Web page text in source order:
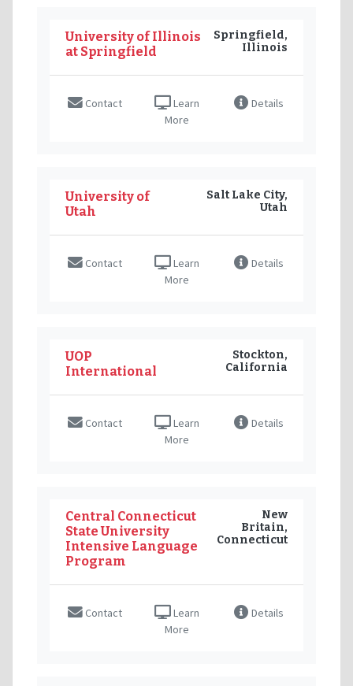
University of Illinois
at Springfield
Springfield,
Illinois
Contact
Learn
More
Details
University of
Utah
Salt Lake City,
Utah
Contact
Learn
More
Details
UOP
International
Stockton,
California
Contact
Learn
More
Details
Central Connecticut
State University
Intensive Language
Program
New
Britain,
Connecticut
Contact
Learn
More
Details